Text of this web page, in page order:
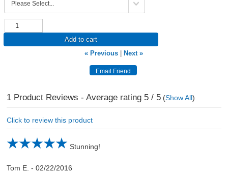
Add to cart
« Previous
Next »
1Product Reviews - Average rating 5/ 5(Show All)
Click to review this product
Stunning!
Tom E. - 02/22/2016